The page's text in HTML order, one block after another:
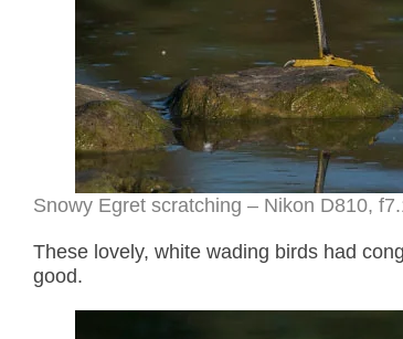
Snowy Egret scratching – Nikon D810,
These lovely, white wading birds had
good.